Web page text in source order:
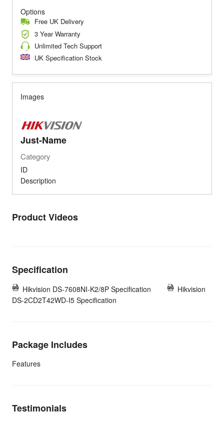
Options
Free UK Delivery
3 Year Warranty
Unlimited Tech Support
UK Specification Stock
Images
Just-Name
Category
ID
Description
Product Videos
Specification
Hikvision DS-7608NI-K2/8P Specification
Hikvision
DS-2CD2T42WD-I5 Specification
Package Includes
Features
Testimonials